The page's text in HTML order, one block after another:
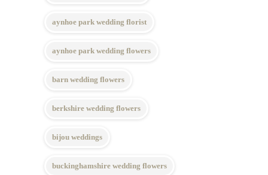
aynhoe park wedding florist
aynhoe park wedding flowers
barn wedding flowers
berkshire wedding flowers
bijou weddings
buckinghamshire wedding flowers